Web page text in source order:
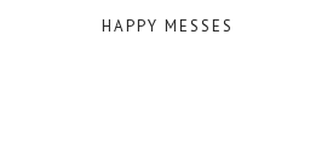
HAPPY MESSES